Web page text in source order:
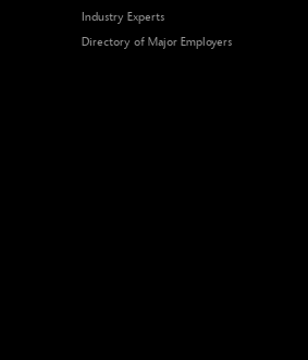
Industry Experts
Directory of Major Employers